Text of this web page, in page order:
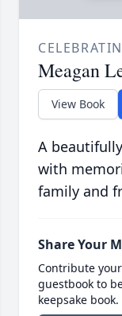
Meagan
View Book
A
with
family and
Share Your
Contribute
guestbook to
keepsake book.